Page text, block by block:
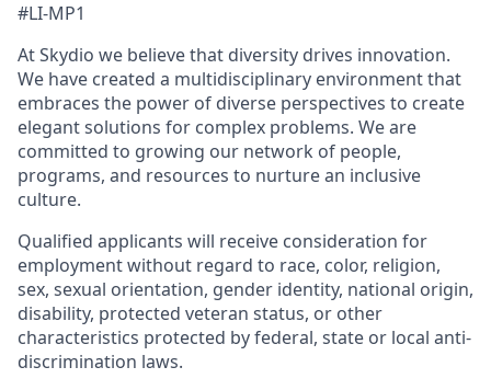
#LI-MP1
At Skydio we believe that diversity drives innovation.
We have created a multidisciplinary environment that
embraces the power of diverse perspectives to create
elegant solutions for complex problems. We are
committed to growing our network of people,
programs, and resources to nurture an inclusive
culture.
Qualified applicants will receive consideration for
employment without regard to race, color, religion,
sex, sexual orientation, gender identity, national origin,
disability, protected veteran status, or other
characteristics protected by federal, state or local anti-
discrimination laws.